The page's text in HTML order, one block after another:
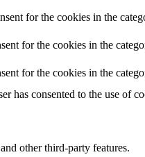
for the cookies in the
for the cookies in the
for the cookies in the
has consented to the use of
other third-party features.